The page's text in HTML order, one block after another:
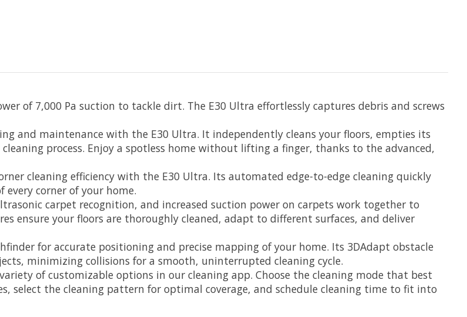
of 7,000 Pa suction to tackle dirt. The E30 Ultra effortlessly captures debris and screws
and maintenance with the E30 Ultra. It independently cleans your floors, empties its
process. Enjoy a spotless home without lifting a finger, thanks to the advanced,
cleaning efficiency with the E30 Ultra. Its automated edge-to-edge cleaning quickly
corner of your home.
carpet recognition, and increased suction power on carpets work together to
ensure your floors are thoroughly cleaned, adapt to different surfaces, and deliver
for accurate positioning and precise mapping of your home. Its 3DAdapt obstacle
minimizing collisions for a smooth, uninterrupted cleaning cycle.
of customizable options in our cleaning app. Choose the cleaning mode that best
select the cleaning pattern for optimal coverage, and schedule cleaning time to fit into